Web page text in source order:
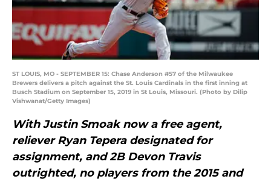
ST LOUIS, MO - SEPTEMBER 15: Chase Anderson #57 of the Milwaukee
Brewers delivers a pitch against the St. Louis Cardinals in the first inning at
Busch Stadium on September 15, 2019 in St Louis, Missouri. (Photo by Dilip
Vishwanat/Getty Images)
With Justin Smoak now a free agent,
reliever Ryan Tepera designated for
assignment, and 2B Devon Travis
outrighted, no players from the 2015 and